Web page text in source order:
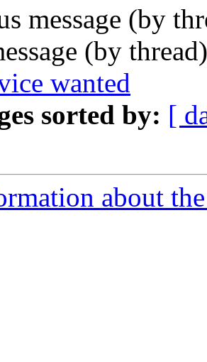
message (by
(by
wanted
sorted by: [
about